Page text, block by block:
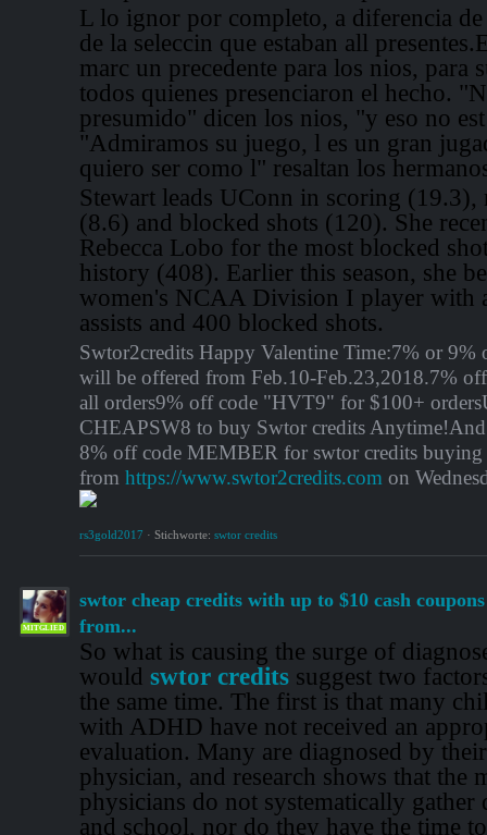
L lo ignor por completo, a diferencia
de la seleccin que estaban all
marc un precedente para los nios, para
todos quienes presenciaron el hecho.
presumido" dicen los nios, "y eso no
"Admiramos su juego, l es un gran
quiero ser como l" resaltan los
Stewart leads UConn in scoring (19.3),
(8.6) and blocked shots (120). She
Rebecca Lobo for the most blocked
history (408). Earlier this season, she
women's NCAA Division I player with
assists and 400 blocked shots.
Swtor2credits Happy Valentine Time:7% or 9%
will be offered from Feb.10-Feb.23,2018.7%
all orders9% off code "HVT9" for $100+
CHEAPSW8 to buy Swtor credits
8% off code MEMBER for swtor credits buying
from https://www.swtor2credits.com on
rs3gold2017 · Stichworte: swtor credits
MITGLIED
swtor cheap credits with up to $10 cash
from...
So what is causing the surge of
would swtor credits suggest two
the same time. The first is that many
with ADHD have not received an
evaluation. Many are diagnosed by
physician, and research shows that the
physicians do not systematically gather
and school, nor do they have the time